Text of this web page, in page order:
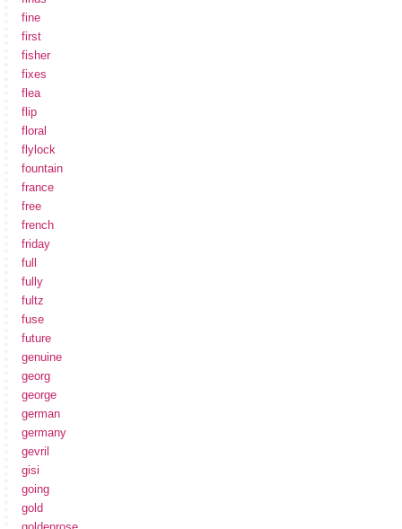
fine
first
fisher
fixes
flea
flip
floral
flylock
fountain
france
free
french
friday
full
fully
fultz
fuse
future
genuine
georg
george
german
germany
gevril
gisi
going
gold